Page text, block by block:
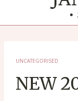
UNCATEGORISED
NEW